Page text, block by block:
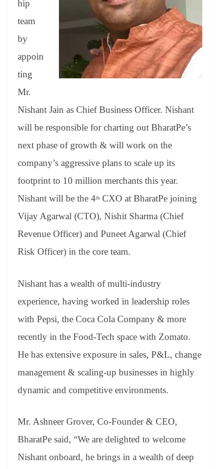
e
hip
team
by
appoin
ting
Mr.
Nishant Jain as Chief Business Officer. Nishant
will be responsible for charting out BharatPe’s
next phase of growth & will work on the
company’s aggressive plans to scale up its
footprint to 10 million merchants this year.
Nishant will be the 4th CXO at BharatPe joining
Vijay Agarwal (CTO), Nishit Sharma (Chief
Revenue Officer) and Puneet Agarwal (Chief
Risk Officer) in the core team.
Nishant has a wealth of multi-industry
experience, having worked in leadership roles
with Pepsi, the Coca Cola Company & more
recently in the Food-Tech space with Zomato.
He has extensive exposure in sales, P&L, change
management & scaling-up businesses in highly
dynamic and competitive environments.
Mr. Ashneer Grover, Co-Founder & CEO,
BharatPe said, “We are delighted to welcome
Nishant onboard, he brings in a wealth of deep